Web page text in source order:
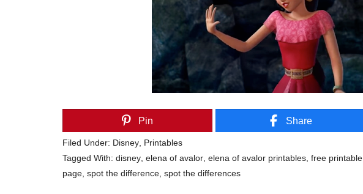
Pin Share
Filed Under: Disney Printables
Tagged With: disney elena of avalor elena of avalor printables free printable
page spot the difference spot the differences